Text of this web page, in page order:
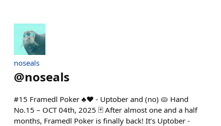
noseals
@noseals
#15 Framedl Poker ♣️♥️ - Uptober and (no) 🥧 Hand
No.15 – OCT 04th, 2025 🃏 After almost one and a half
months, Framedl Poker is finally back! It’s Uptober -